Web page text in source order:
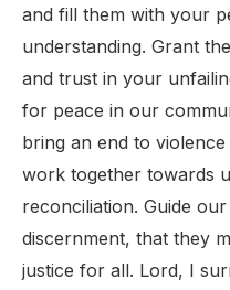
and fill them with your
understanding. Grant
and trust in your
for peace in our
bring an end to
work together towards
reconciliation. Guide
discernment, that they
justice for all. Lord, I